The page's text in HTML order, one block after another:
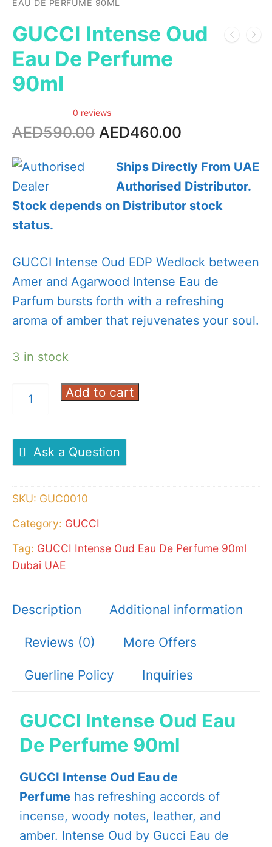
EAU DE PERFUME 90ML
GUCCI Intense Oud
Eau De Perfume
90ml
0 reviews
AED590.00 Original
was:
AED590.00.
AED460.00
is:
AED460.00.
Ships Directly From UAE
Authorised Distributor.
Stock depends on Distributor stock
status.
GUCCI Intense Oud EDP Wedlock between
Amer and Agarwood Intense Eau de
Parfum bursts forth with a refreshing
aroma of amber that rejuvenates your soul.
3 in stock
GUCCI
Eau
De
quantity
Add to cart
Ask a Question
SKU: GUC0010
Category: GUCCI
Tag: GUCCI Intense Oud Eau De Perfume 90ml
Dubai UAE
Description Additional information
Reviews (0) More Offers
Guerline Policy Inquiries
GUCCI Intense Oud Eau
De Perfume 90ml
GUCCI Intense Oud Eau de
Perfume has refreshing accords of
incense, woody notes, leather, and
amber. Intense Oud by Gucci Eau de